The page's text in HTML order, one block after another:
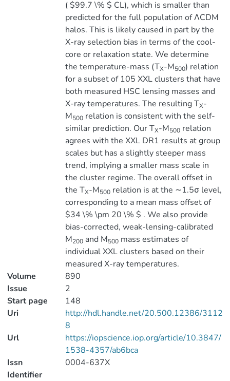
( $99.7 \% $ CL), which is smaller than
predicted for the full population of ΛCDM
halos. This is likely caused in part by the
X-ray selection bias in terms of the cool-
core or relaxation state. We determine
the temperature-mass (TX-M500) relation
for a subset of 105 XXL clusters that have
both measured HSC lensing masses and
X-ray temperatures. The resulting TX-
M500relation is consistent with the self-
similar prediction. Our TX-M500relation
agrees with the XXL DR1 results at group
scales but has a slightly steeper mass
trend, implying a smaller mass scale in
the cluster regime. The overall offset in
the TX-M500relation is at the ∼1.5σ level,
corresponding to a mean mass offset of
$34 \% \pm 20 \% $ . We also provide
bias-corrected, weak-lensing-calibrated
M200and M500mass estimates of
individual XXL clusters based on their
measured X-ray temperatures.
Volume
890
Issue
2
Start page
148
Uri
http://hdl.handle.net/20.500.12386/3112
8
Url
https://iopscience.iop.org/article/10.3847/
1538-4357/ab6bca
Issn
Identifier
0004-637X